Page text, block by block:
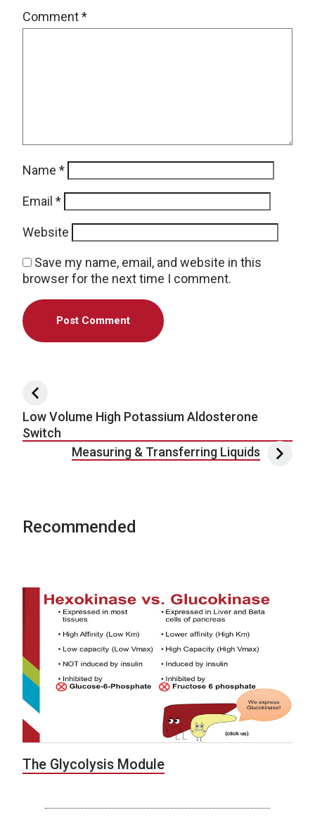
Comment*
Name *
Email *
Website
Save my name, email, and website in this
browser for the next time I comment.
Post navigation
Low Volume High Potassium Aldosterone
Switch
Measuring & Transferring Liquids
Recommended
The Glycolysis Module